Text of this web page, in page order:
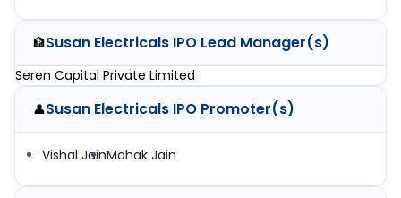
🏦Susan Electricals IPO Lead Manager(s)
Seren Capital Private Limited
👤Susan Electricals IPO Promoter(s)
Vishal JainMahak Jain